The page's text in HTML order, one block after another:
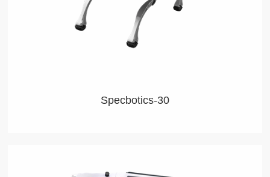
Specbotics-30